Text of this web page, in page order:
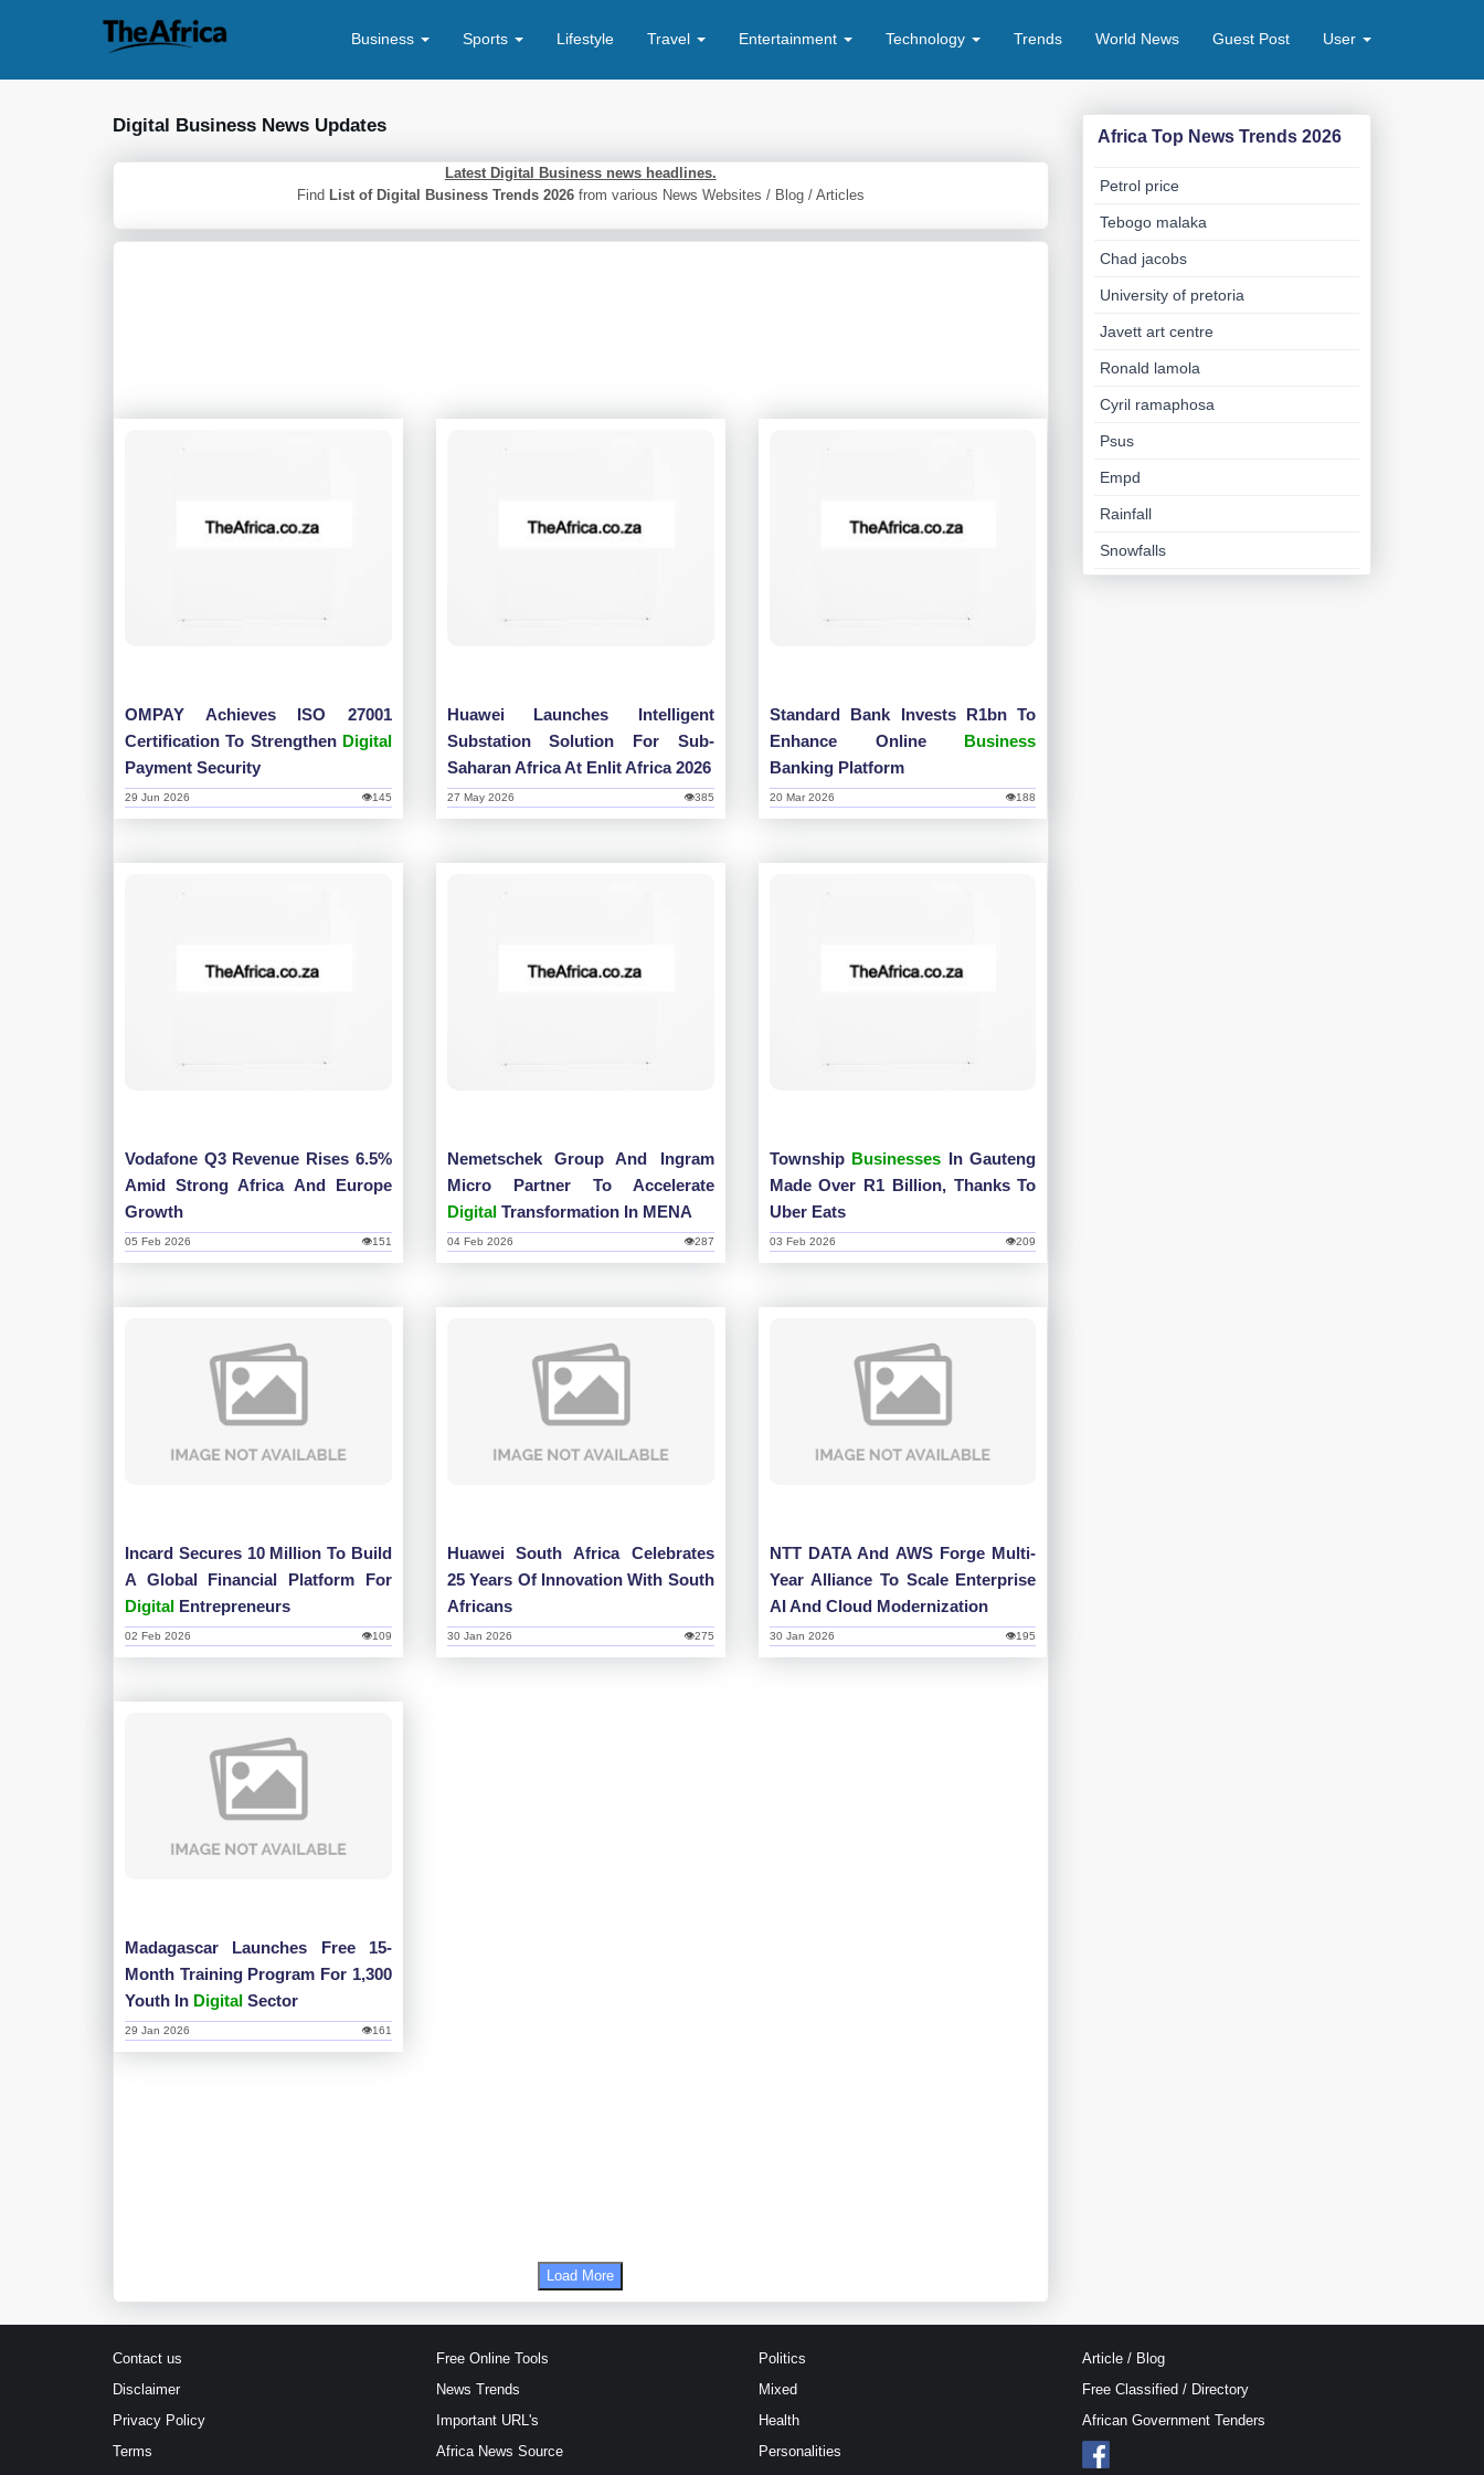
Business Sports Lifestyle Travel Entertainment Technology Trends World News Guest Post User
Digital Business News Updates
Latest Digital Business news headlines.
Find List of Digital Business Trends 2026 from various News Websites / Blog / Articles
OMPAY Achieves ISO 27001
Certification To Strengthen Digital
Payment Security
👁145
29 Jun 2026
Huawei Launches Intelligent
Substation Solution For Sub-
Saharan Africa At Enlit Africa 2026
👁385
27 May 2026
Standard Bank Invests R1bn To
Enhance Online Business
Banking Platform
👁188
20 Mar 2026
Vodafone Q3 Revenue Rises 6.5%
Amid Strong Africa And Europe
Growth
👁151
05 Feb 2026
Nemetschek Group And Ingram
Micro Partner To Accelerate
DigitalTransformation In MENA
👁287
04 Feb 2026
Township Businesses In Gauteng
Made Over R1 Billion, Thanks To
Uber Eats
👁209
03 Feb 2026
Incard Secures 10 Million To Build
A Global Financial Platform For
Digital Entrepreneurs
👁109
02 Feb 2026
Huawei South Africa Celebrates
25 Years Of Innovation With South
Africans
👁275
30 Jan 2026
NTT DATA And AWS Forge Multi-
Year Alliance To Scale Enterprise
AI And Cloud Modernization
👁195
30 Jan 2026
Madagascar Launches Free 15-
Month Training Program For 1,300
Youth In Digital Sector
👁161
29 Jan 2026
Load More
Africa Top News Trends 2026
Petrol price
Tebogo malaka
Chad jacobs
University of pretoria
Javett art centre
Ronald lamola
Cyril ramaphosa
Psus
Empd
Rainfall
Snowfalls
Contact us
Disclaimer
Privacy Policy
Terms
Free Online Tools
News Trends
Important URL's
Africa News Source
Politics
Mixed
Health
Personalities
Article / Blog
Free Classified / Directory
African Government Tenders